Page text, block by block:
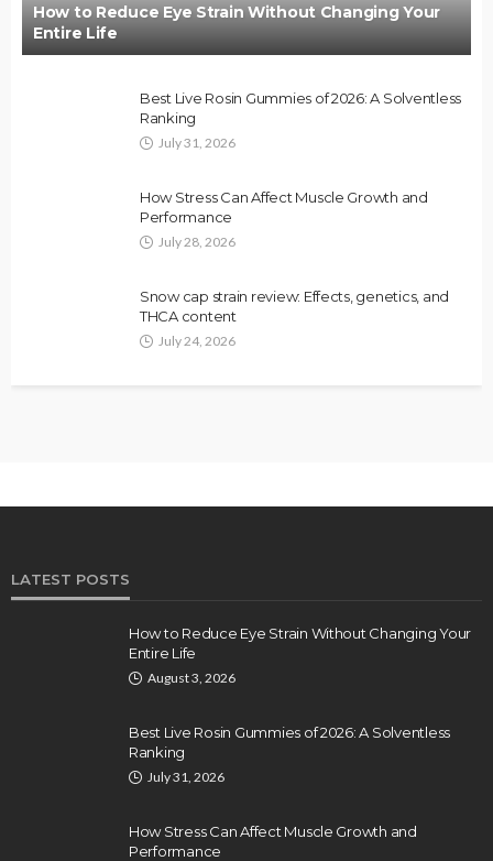
How to Reduce Eye Strain Without Changing Your
Entire Life
Best Live Rosin Gummies of 2026: A Solventless
Ranking
July 31, 2026
How Stress Can Affect Muscle Growth and
Performance
July 28, 2026
Snow cap strain review: Effects, genetics, and
THCA content
July 24, 2026
LATEST POSTS
How to Reduce Eye Strain Without Changing Your
Entire Life
August 3, 2026
Best Live Rosin Gummies of 2026: A Solventless
Ranking
July 31, 2026
How Stress Can Affect Muscle Growth and
Performance